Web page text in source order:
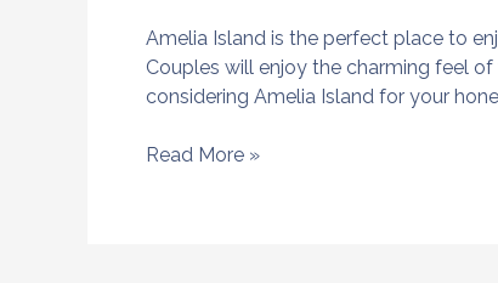
Amelia Island is the perfect place to
Couples will enjoy the charming feel
considering Amelia Island for your
Have
Read More »